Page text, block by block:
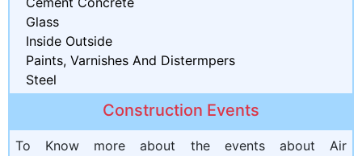
Glass
Inside Outside
Paints, Varnishes And Distermpers
Steel
Construction Events
To Know more about the events about Air